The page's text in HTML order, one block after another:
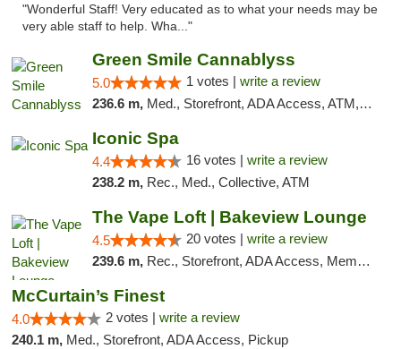
"Wonderful Staff! Very educated as to what your needs may be
very able staff to help. Wha..."
Green Smile Cannablyss
5.0 1 votes | write a review
236.6 m, Med., Storefront, ADA Access, ATM, Pickup
Iconic Spa
4.4 16 votes | write a review
238.2 m, Rec., Med., Collective, ATM
The Vape Loft | Bakeview Lounge
4.5 20 votes | write a review
239.6 m, Rec., Storefront, ADA Access, Member Application Required, Debit Card, Pickup
McCurtain’s Finest
4.0 2 votes | write a review
240.1 m, Med., Storefront, ADA Access, Pickup